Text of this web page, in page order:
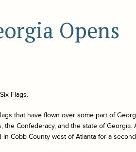
Opens
Flags.
that have flown over some part of
Confederacy, and the state of Georgia.
Cobb County west of Atlanta for a